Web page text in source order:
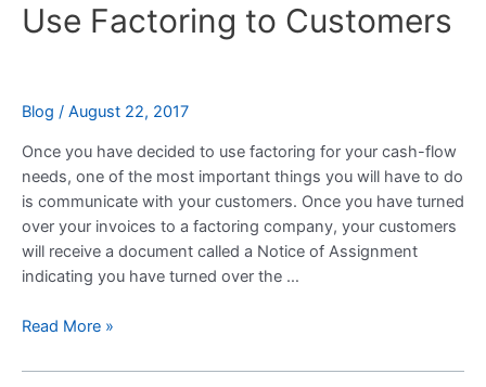
Use Factoring to Customers
Blog / August 22, 2017
Once you have decided to use factoring for your cash-flow
needs, one of the most important things you will have to do
is communicate with your customers. Once you have turned
over your invoices to a factoring company, your customers
will receive a document called a Notice of Assignment
indicating you have turned over the …
Read More »